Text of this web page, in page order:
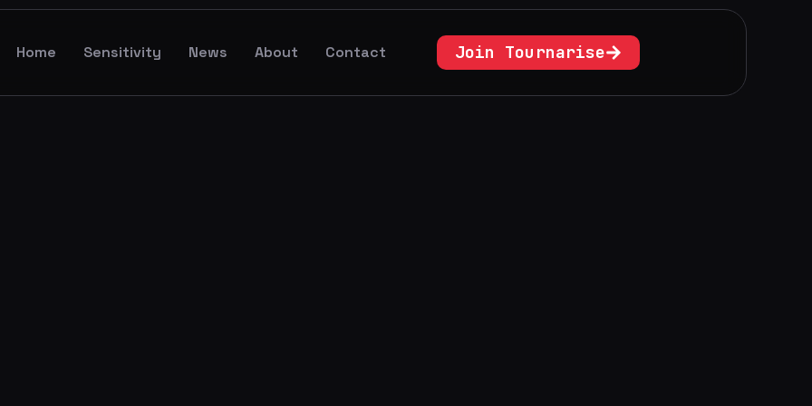
Home Sensitivity News About Contact Join Tournarise